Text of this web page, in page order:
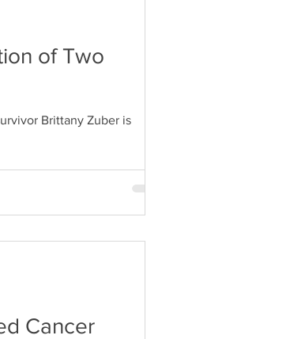
of Two
Brittany Zuber is
Cancer